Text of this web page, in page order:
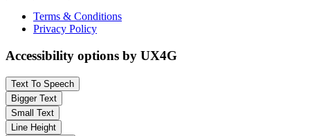
Terms & Conditions
Privacy Policy
Accessibility options by UX4G
Text To Speech
Bigger Text
Small Text
Line Height